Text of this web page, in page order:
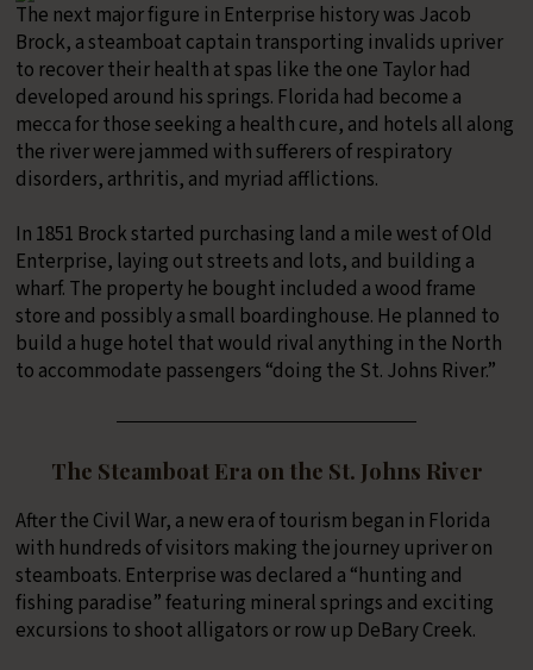
The next major figure in Enterprise history was Jacob
Brock, a steamboat captain transporting invalids upriver
to recover their health at spas like the one Taylor had
developed around his springs. Florida had become a
mecca for those seeking a health cure, and hotels all along
the river were jammed with sufferers of respiratory
disorders, arthritis, and myriad afflictions.
In 1851 Brock started purchasing land a mile west of Old
Enterprise, laying out streets and lots, and building a
wharf. The property he bought included a wood frame
store and possibly a small boardinghouse. He planned to
build a huge hotel that would rival anything in the North
to accommodate passengers “doing the St. Johns River.”
The Steamboat Era on the St. Johns River
After the Civil War, a new era of tourism began in Florida
with hundreds of visitors making the journey upriver on
steamboats. Enterprise was declared a “hunting and
fishing paradise” featuring mineral springs and exciting
excursions to shoot alligators or row up DeBary Creek.